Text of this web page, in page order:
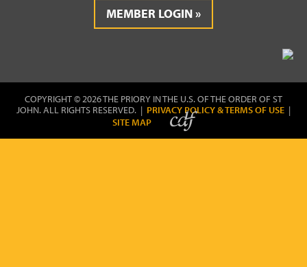
MEMBER LOGIN
COPYRIGHT © 2026 THE PRIORY IN THE U.S. OF THE ORDER OF ST
JOHN. ALL RIGHTS RESERVED. | PRIVACY POLICY & TERMS OF USE |
SITE MAP